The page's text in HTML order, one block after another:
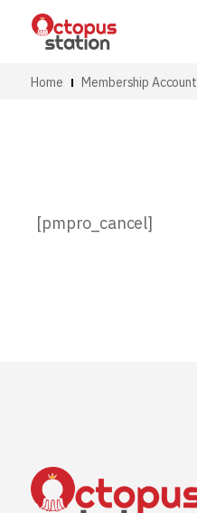
Home Membership Account
[pmpro_cancel]